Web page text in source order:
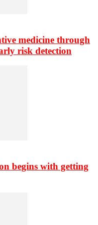
medicine through
risk detection
begins with getting